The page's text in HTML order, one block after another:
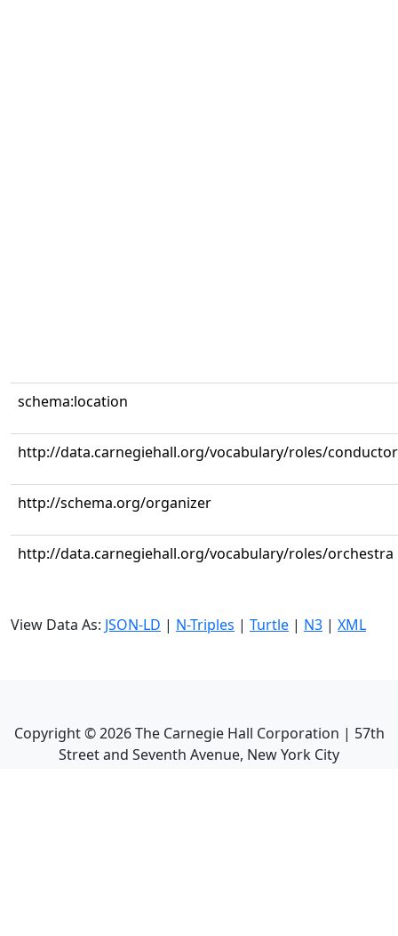
schema:location
http://data.carnegiehall.org/vocabulary/roles/conductor
http://schema.org/organizer
http://data.carnegiehall.org/vocabulary/roles/orchestra
View Data As: JSON-LD | N-Triples | Turtle | N3 | XML
Copyright ©2026The Carnegie Hall Corporation | 57th
Street and Seventh Avenue, New York City